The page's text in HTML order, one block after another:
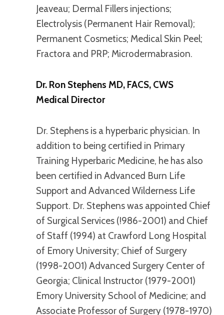
Jeaveau; Dermal Fillers injections;
Electrolysis (Permanent Hair Removal);
Permanent Cosmetics; Medical Skin Peel;
Fractora and PRP; Microdermabrasion.
Dr. Ron Stephens MD, FACS, CWS
Medical Director
Dr. Stephens is a hyperbaric physician. In
addition to being certified in Primary
Training Hyperbaric Medicine, he has also
been certified in Advanced Burn Life
Support and Advanced Wilderness Life
Support. Dr. Stephens was appointed Chief
of Surgical Services (!986-2001) and Chief
of Staff (1994) at Crawford Long Hospital
of Emory University; Chief of Surgery
(1998-2001) Advanced Surgery Center of
Georgia; Clinical Instructor (1979-2001)
Emory University School of Medicine; and
Associate Professor of Surgery (1978-1970)